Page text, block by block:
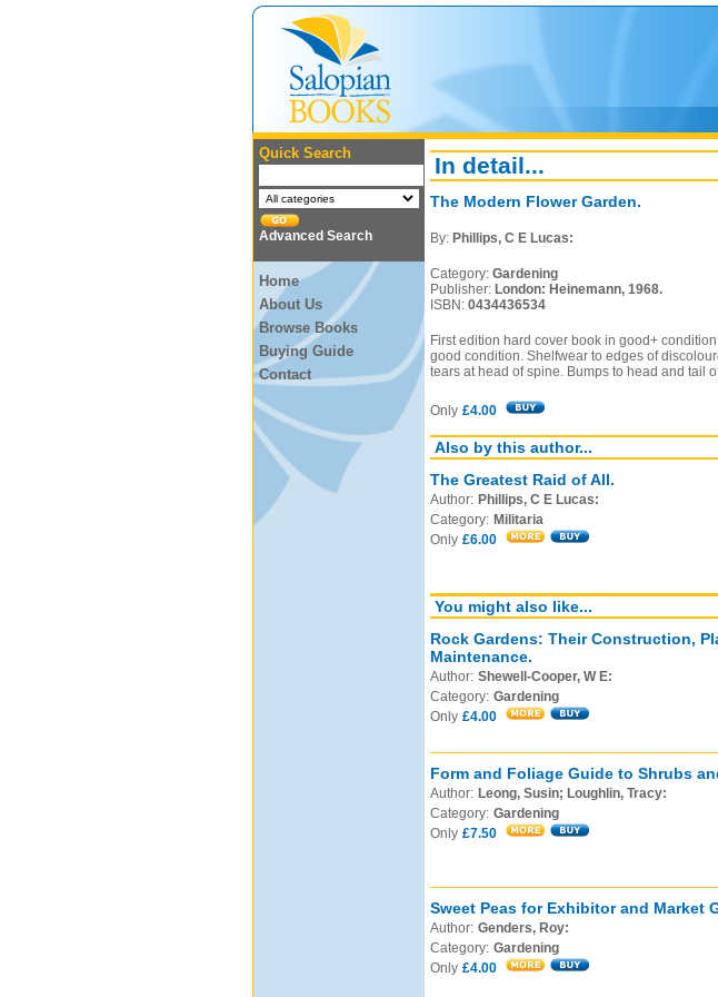
Quick Search
Advanced Search
Home
About Us
Browse Books
Buying Guide
Contact
In detail...
The Modern Flower Garden.
By: Phillips, C E Lucas:
Category: Gardening
Publisher: London: Heinemann, 1968.
ISBN: 0434436534
First edition hard cover book in good+
good condition. Shelfwear to edges of
tears at head of spine. Bumps to head and tail
Only £4.00
Also by this author...
The Greatest Raid of All.
Author: Phillips, C E Lucas:
Category: Militaria
Only £6.00
You might also like...
Rock Gardens: Their Construction,
Maintenance.
Author: Shewell-Cooper, W E:
Category: Gardening
Only £4.00
Form and Foliage Guide to Shrubs
Author: Leong, Susin; Loughlin, Tracy:
Category: Gardening
Only £7.50
Sweet Peas for Exhibitor and Market
Author: Genders, Roy:
Category: Gardening
Only £4.00